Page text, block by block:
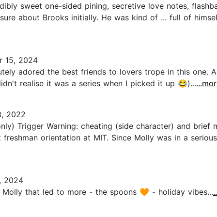
sweet one-sided pining, secretive love notes,
about Brooks initially. He was kind of ... full of
15, 2024
adored the best friends to lovers trope in this one.
realise it was a series when I picked it up 😂)...
2022
Trigger Warning: cheating (side character) and brief
orientation at MIT. Since Molly was in a
2024
Molly that led to more - the spoons 🧡 - holiday vibes...